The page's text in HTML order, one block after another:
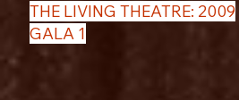
THE LIVING THEATRE: 2009
GALA 1